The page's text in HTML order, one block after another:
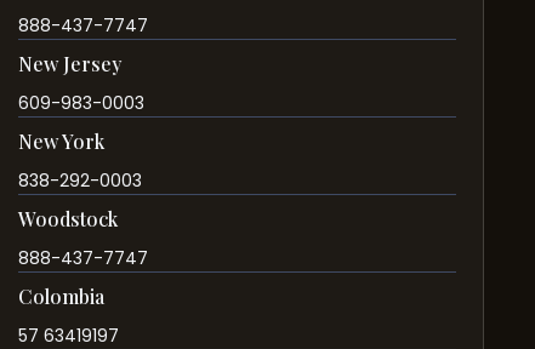
888-437-7747
New Jersey
609-983-0003
New York
838-292-0003
Woodstock
888-437-7747
Colombia
57 63419197